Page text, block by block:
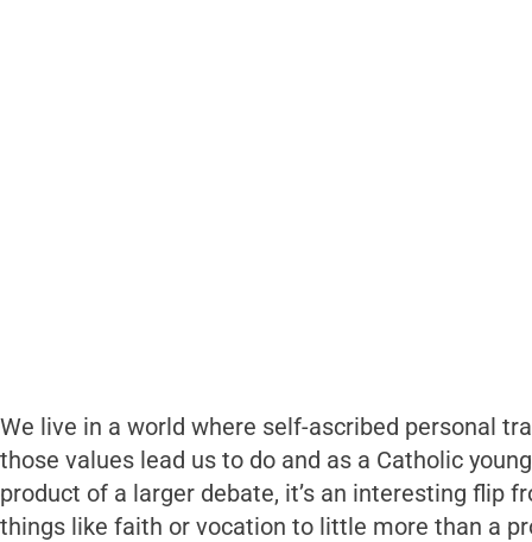
We live in a world where self-ascribed personal
those values lead us to do and as a Catholic
product of a larger debate, it’s an interesting flip
things like faith or vocation to little more than a